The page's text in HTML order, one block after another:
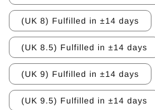
(UK 8) Fulfilled in ±14 days
(UK 8.5) Fulfilled in ±14 days
(UK 9) Fulfilled in ±14 days
(UK 9.5) Fulfilled in ±14 days